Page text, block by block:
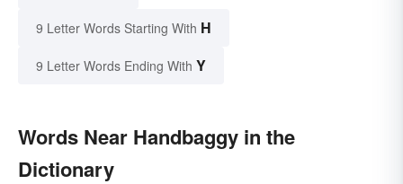
9 Letter Words Starting With H
9 Letter Words Ending With Y
Words Near Handbaggy in the
Dictionary